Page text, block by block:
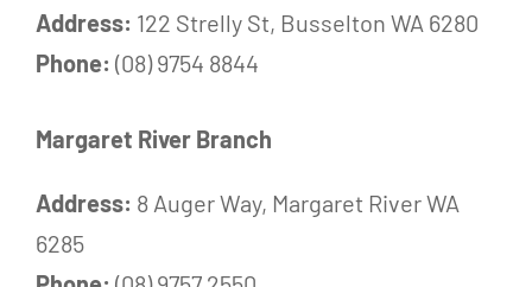
Address: 122 Strelly St, Busselton WA 6280
Phone: (08) 9754 8844
Margaret River Branch
Address: 8 Auger Way, Margaret River WA
6285